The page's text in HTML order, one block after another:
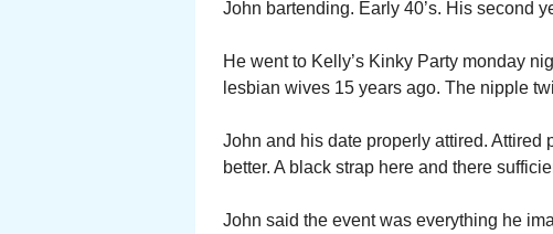
John bartending. Early 40’s. His second
He went to Kelly’s Kinky Party monday
lesbian wives 15 years ago. The nipple
John and his date properly attired. Attired
better. A black strap here and there
John said the event was everything he